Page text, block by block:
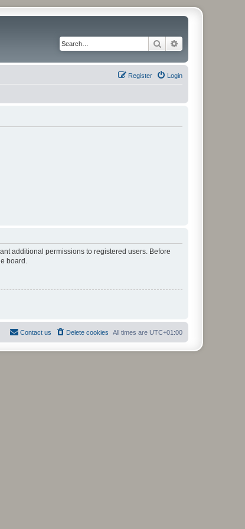
Search
Login
Register
additional permissions to registered users. Before
board.
All times are UTC+01:00
Delete cookies
Contact us